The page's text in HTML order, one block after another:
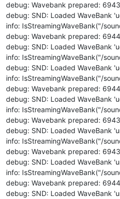
debug: Wavebank prepared:
debug: SND: Loaded WaveBank
info: IsStreamingWaveBank("/
debug: Wavebank prepared:
debug: SND: Loaded WaveBank
info: IsStreamingWaveBank("/
debug: SND: Loaded WaveBank
info: IsStreamingWaveBank("/
debug: Wavebank prepared:
debug: SND: Loaded WaveBank
info: IsStreamingWaveBank("/
debug: Wavebank prepared:
debug: SND: Loaded WaveBank
info: IsStreamingWaveBank("/
debug: Wavebank prepared:
debug: SND: Loaded WaveBank
info: IsStreamingWaveBank("/
debug: Wavebank prepared:
debug: SND: Loaded WaveBank